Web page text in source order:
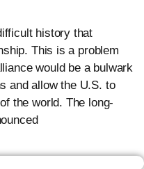
history that
This is a problem
would be a bulwark
and allow the U.S. to
the world. The long-